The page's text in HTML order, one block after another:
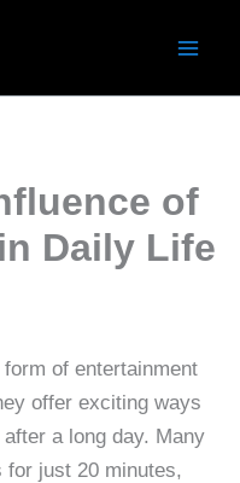
of
Daily Life
of entertainment
offer exciting ways
a long day. Many
for just 20 minutes,